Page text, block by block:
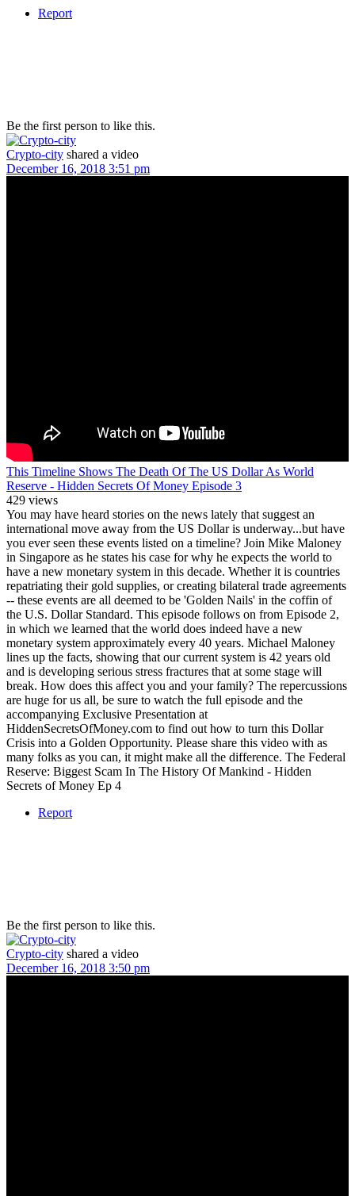
Report
Be the first person to like this.
Crypto-city shared a video
December 16, 2018 3:51 pm
This Timeline Shows The Death Of The US Dollar As World
Reserve - Hidden Secrets Of Money Episode 3
429 views
You may have heard stories on the news lately that suggest an
international move away from the US Dollar is underway...but have
you ever seen these events listed on a timeline? Join Mike Maloney
in Singapore as he states his case for why he expects the world to
have a new monetary system in this decade. Whether it is countries
repatriating their gold supplies, or creating bilateral trade agreements
-- these events are all deemed to be 'Golden Nails' in the coffin of
the U.S. Dollar Standard. This episode follows on from Episode 2,
in which we learned that the world does indeed have a new
monetary system approximately every 40 years. Michael Maloney
lines up the facts, showing that our current system is 42 years old
and is developing serious stress fractures that at some stage will
break. How does this affect you and your family? The repercussions
are huge for us all, be sure to watch the full episode and the
accompanying Exclusive Presentation at
HiddenSecretsOfMoney.com to find out how to turn this Dollar
Crisis into a Golden Opportunity. Please share this video with as
many folks as you can, it might make all the difference. The Federal
Reserve: Biggest Scam In The History Of Mankind - Hidden
Secrets of Money Ep 4
Report
Be the first person to like this.
Crypto-city shared a video
December 16, 2018 3:50 pm